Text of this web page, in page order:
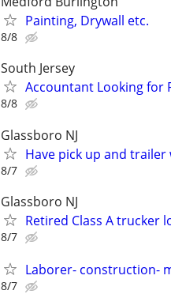
Painting, Drywall etc.
8/8
South Jersey
Accountant Looking for
8/8
Glassboro NJ
Have pick up and
8/7
Glassboro NJ
Retired Class A trucker
8/7
Laborer- construction-
8/7